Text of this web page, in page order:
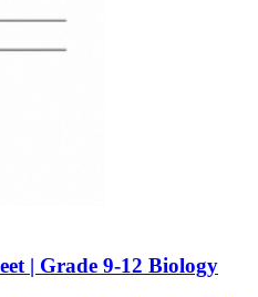
| Grade 9-12 Biology